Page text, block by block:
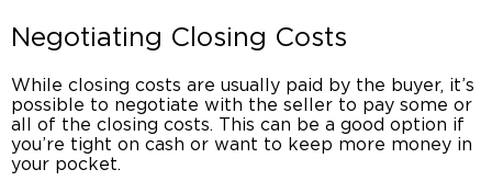
Negotiating Closing Costs
While closing costs are usually paid by the buyer, it’s
possible to negotiate with the seller to pay some or
all of the closing costs. This can be a good option if
you’re tight on cash or want to keep more money in
your pocket.